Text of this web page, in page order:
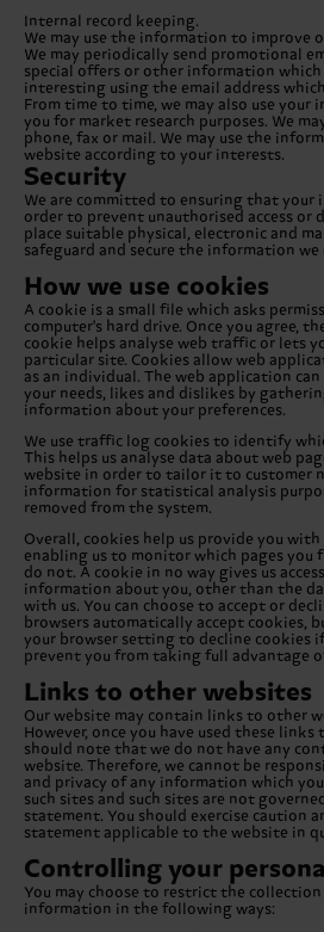
Internal record keeping.
We may use the information to improve
We may periodically send promotional
special offers or other information
interesting using the email address
From time to time, we may also use
you for market research purposes. We
phone, fax or mail. We may use the
website according to your interests.
Security
We are committed to ensuring that your
order to prevent unauthorised access or
place suitable physical, electronic and
safeguard and secure the information
How we use cookies
A cookie is a small file which asks
computer's hard drive. Once you agree,
cookie helps analyse web traffic or lets
particular site. Cookies allow web
as an individual. The web application
your needs, likes and dislikes by
information about your preferences.
We use traffic log cookies to identify
This helps us analyse data about web
website in order to tailor it to customer
information for statistical analysis
removed from the system.
Overall, cookies help us provide you
enabling us to monitor which pages you
do not. A cookie in no way gives us
information about you, other than the
with us. You can choose to accept or
browsers automatically accept cookies,
your browser setting to decline cookies if
prevent you from taking full advantage
Links to other websites
Our website may contain links to other
However, once you have used these links
should note that we do not have any
website. Therefore, we cannot be
and privacy of any information which
such sites and such sites are not
statement. You should exercise caution
statement applicable to the website in
Controlling your
You may choose to restrict the collection
information in the following ways: